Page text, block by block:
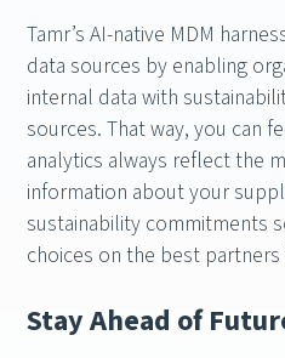
Tamr’s AI-native MDM
data sources by enabling
internal data with
sources. That way, you can
analytics always reflect the
information about your
sustainability commitments
choices on the best
Stay Ahead of